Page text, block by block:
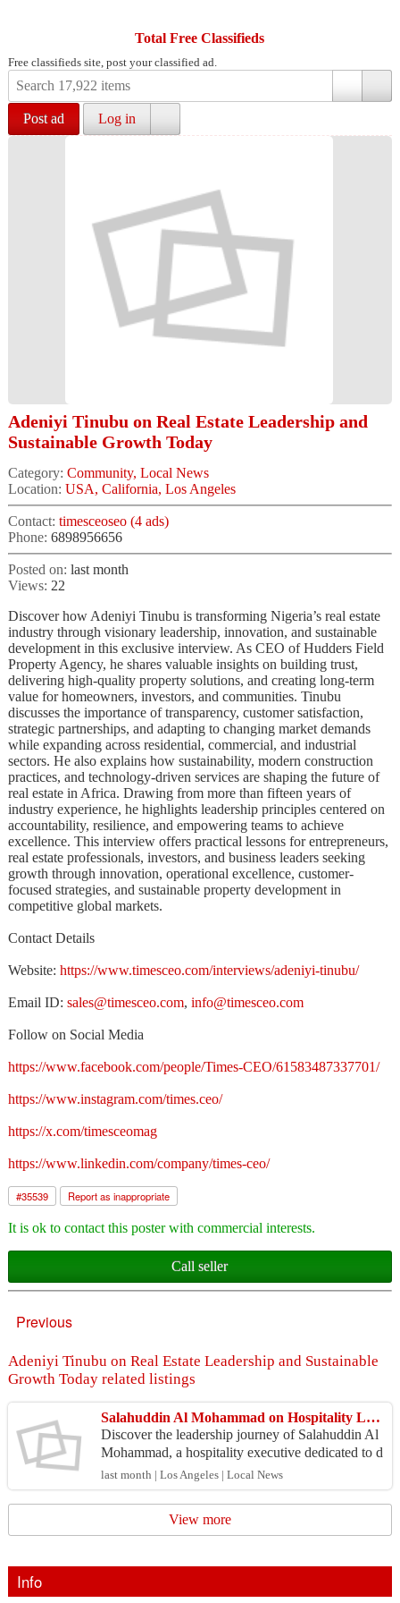
Total Free Classifieds
Free classifieds site, post your classified ad.
Post ad Log in
Adeniyi Tinubu on Real Estate Leadership and
Sustainable Growth Today
Category: Community, Local News
Location: USA, California, Los Angeles
Contact: timesceoseo (4 ads)
Phone: 6898956656
Posted on: last month
Views: 22
Discover how Adeniyi Tinubu is transforming Nigeria’s real estate
industry through visionary leadership, innovation, and sustainable
development in this exclusive interview. As CEO of Hudders Field
Property Agency, he shares valuable insights on building trust,
delivering high-quality property solutions, and creating long-term
value for homeowners, investors, and communities. Tinubu
discusses the importance of transparency, customer satisfaction,
strategic partnerships, and adapting to changing market demands
while expanding across residential, commercial, and industrial
sectors. He also explains how sustainability, modern construction
practices, and technology-driven services are shaping the future of
real estate in Africa. Drawing from more than fifteen years of
industry experience, he highlights leadership principles centered on
accountability, resilience, and empowering teams to achieve
excellence. This interview offers practical lessons for entrepreneurs,
real estate professionals, investors, and business leaders seeking
growth through innovation, operational excellence, customer-
focused strategies, and sustainable property development in
competitive global markets.
Contact Details
Website: https://www.timesceo.com/interviews/adeniyi-tinubu/
Email ID: sales@timesceo.com, info@timesceo.com
Follow on Social Media
https://www.facebook.com/people/Times-CEO/61583487337701/
https://www.instagram.com/times.ceo/
https://x.com/timesceomag
https://www.linkedin.com/company/times-ceo/
#35539 Report as inappropriate
It is ok to contact this poster with commercial interests.
Call seller
Previous
Adeniyi Tinubu on Real Estate Leadership and Sustainable
Growth Today related listings
Salahuddin Al Mohammad on Hospitality Leadership and Luxury Growth
Discover the leadership journey of Salahuddin Al
Mohammad, a hospitality executive dedicated to d
elivering exceptional guest experiences and drivin
g s...
last month | Los Angeles | Local News
View more
Info